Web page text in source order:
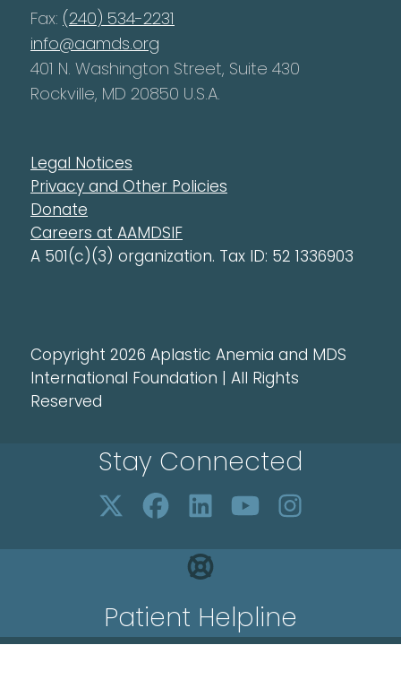
Fax: (240) 534-2231
info@aamds.org
401 N. Washington Street, Suite 430
Rockville, MD 20850 U.S.A.
Legal Notices
Privacy and Other Policies
Donate
Careers at AAMDSIF
A 501(c)(3) organization. Tax ID: 52 1336903
Copyright 2026 Aplastic Anemia and MDS
International Foundation | All Rights
Reserved
Stay Connected
Patient Helpline